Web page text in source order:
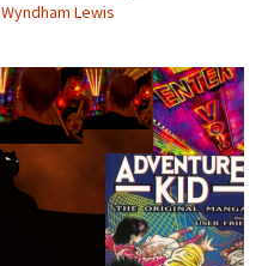
Wyndham Lewis